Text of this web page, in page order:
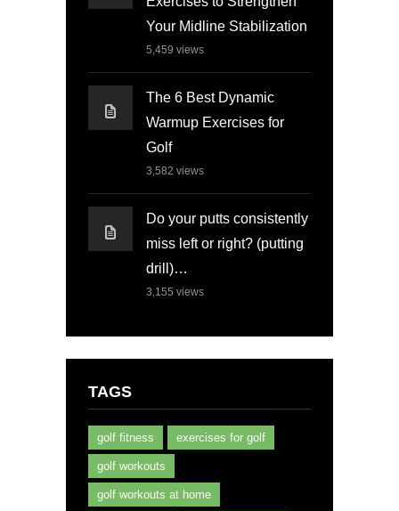
Your Midline Stabilization
5,459 views
The 6 Best Dynamic
Warmup Exercises for
Golf
3,582 views
Do your putts consistently
miss left or right? (putting
drill)…
3,155 views
TAGS
golf fitness exercises for golf
golf workouts
golf workouts at home